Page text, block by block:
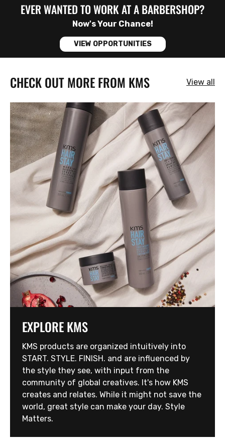
EVER WANTED TO WORK AT A BARBERSHOP?
Now's Your Chance!
VIEW OPPORTUNITIES
CHECK OUT MORE FROM KMS View all
EXPLORE KMS
KMS products are organized intuitively into
START. STYLE. FINISH. and are influenced by
the style they see, with input from the
community of global creatives. It's how KMS
creates and relates. While it might not save the
world, great style can make your day. Style
Matters.